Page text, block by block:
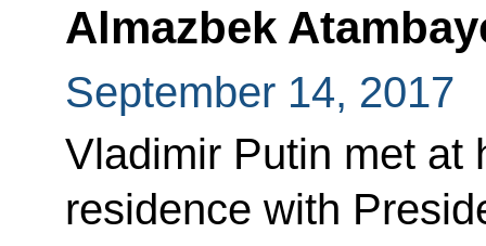
Almazbek
September 14, 2017
Vladimir Putin met at
residence with